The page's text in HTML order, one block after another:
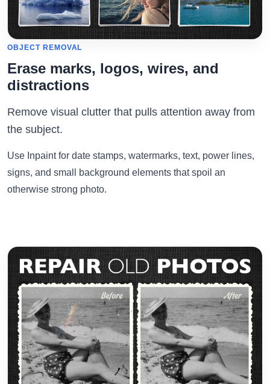
OBJECT REMOVAL
Erase marks, logos, wires, and
distractions
Remove visual clutter that pulls attention away from
the subject.
Use Inpaint for date stamps, watermarks, text, power lines,
signs, and small background elements that spoil an
otherwise strong photo.